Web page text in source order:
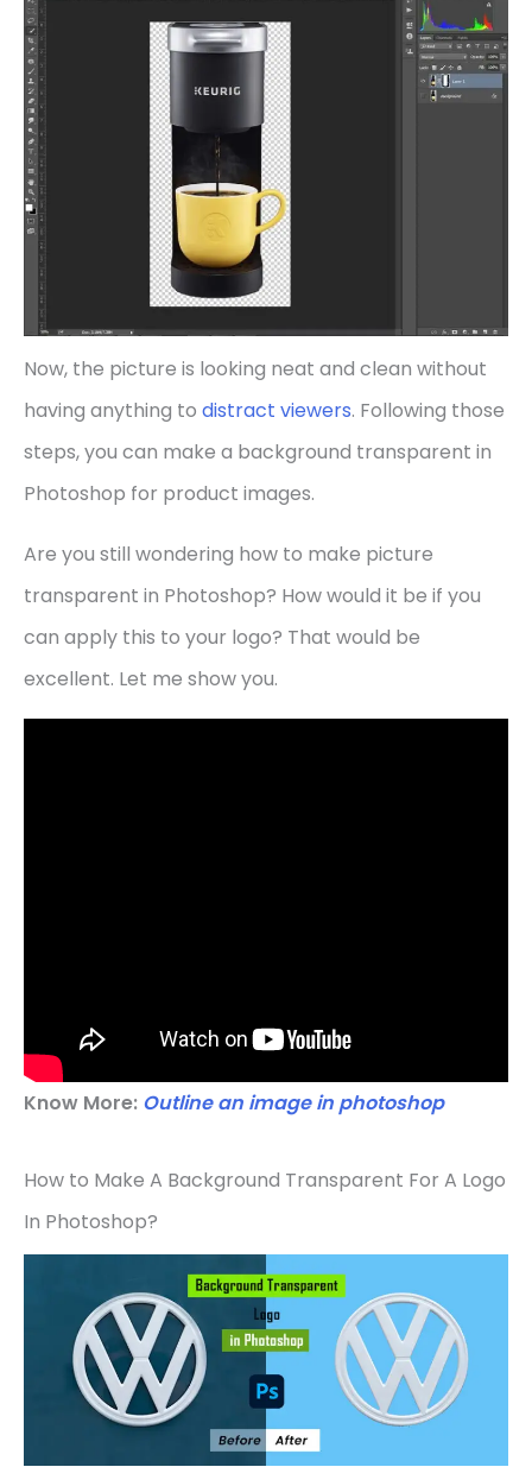
Now, the picture is looking neat and clean without
having anything to distract viewers. Following those
steps, you can make a background transparent in
Photoshop for product images.
Are you still wondering how to make picture
transparent in Photoshop? How would it be if you
can apply this to your logo? That would be
excellent. Let me show you.
Know More: Outline an image in photoshop
How to Make A Background Transparent For A Logo
In Photoshop?